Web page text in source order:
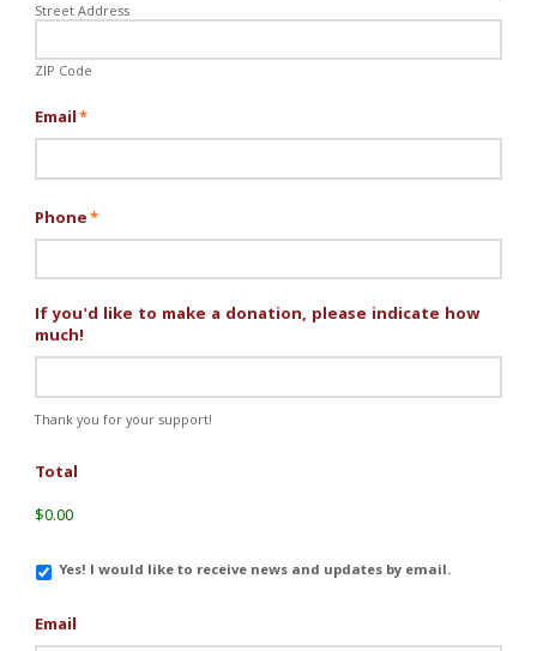
Street Address
ZIP Code
Email*
Phone*
If you'd like to make a donation, please indicate how
much!
Thank you for your support!
Total
$0.00
Email
Updates
Yes! I would like to receive news and updates by email.
Email